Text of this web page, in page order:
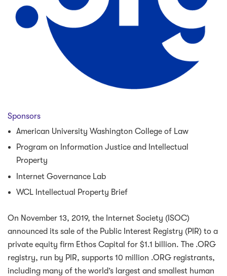
Sponsors
American University Washington College of Law
Program on Information Justice and Intellectual
Property
Internet Governance Lab
WCL Intellectual Property Brief
On November 13, 2019, the Internet Society (ISOC)
announced its sale of the Public Interest Registry (PIR) to a
private equity firm Ethos Capital for $1.1 billion. The .ORG
registry, run by PIR, supports 10 million .ORG registrants,
including many of the world’s largest and smallest human